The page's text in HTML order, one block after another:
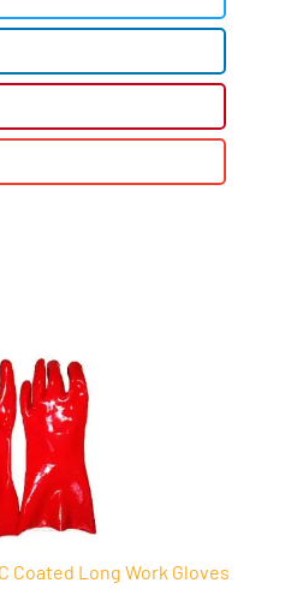
Coated Long Work Gloves